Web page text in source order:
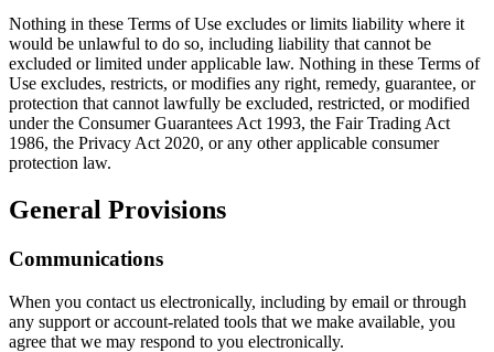
Nothing in these Terms of Use excludes or limits liability where it
would be unlawful to do so, including liability that cannot be
excluded or limited under applicable law. Nothing in these Terms of
Use excludes, restricts, or modifies any right, remedy, guarantee, or
protection that cannot lawfully be excluded, restricted, or modified
under the Consumer Guarantees Act 1993, the Fair Trading Act
1986, the Privacy Act 2020, or any other applicable consumer
protection law.
General Provisions
Communications
When you contact us electronically, including by email or through
any support or account-related tools that we make available, you
agree that we may respond to you electronically.